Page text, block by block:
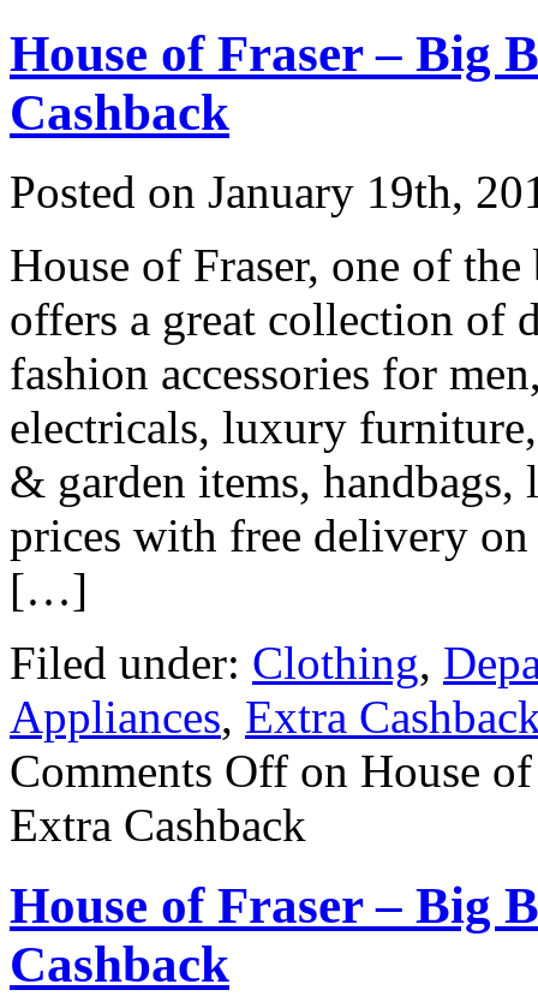
House of Fraser – Big
Cashback
Posted on January 19th,
House of Fraser, one of
offers a great collection of
fashion accessories for
electricals, luxury
& garden items, handbags,
prices with free delivery
[…]
Filed under: Clothing,
Appliances, Extra
Comments Off on House
Extra Cashback
House of Fraser – Big
Cashback